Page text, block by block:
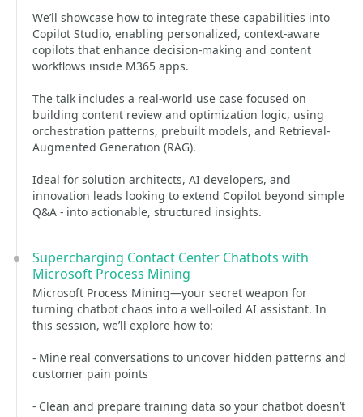
We’ll showcase how to integrate these capabilities into
Copilot Studio, enabling personalized, context-aware
copilots that enhance decision-making and content
workflows inside M365 apps.
The talk includes a real-world use case focused on
building content review and optimization logic, using
orchestration patterns, prebuilt models, and Retrieval-
Augmented Generation (RAG).
Ideal for solution architects, AI developers, and
innovation leads looking to extend Copilot beyond simple
Q&A - into actionable, structured insights.
Supercharging Contact Center Chatbots with
Microsoft Process Mining
Microsoft Process Mining—your secret weapon for
turning chatbot chaos into a well-oiled AI assistant. In
this session, we’ll explore how to:
- Mine real conversations to uncover hidden patterns and
customer pain points
- Clean and prepare training data so your chatbot doesn’t